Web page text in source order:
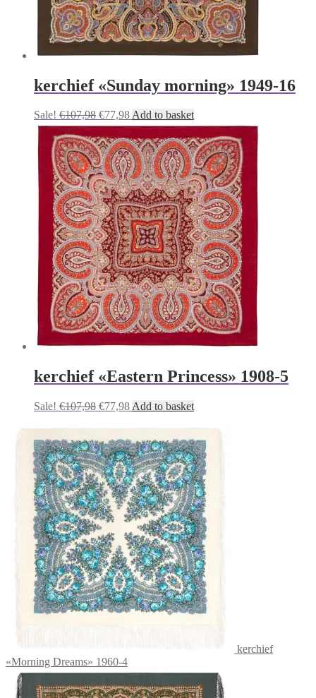
kerchief «Sunday morning» 1949-16
Sale! €107,98 Original
price
was:
€107,98.
€77,98Current
price
is:
€77,98.
Add to basket
kerchief «Eastern Princess» 1908-5
Sale! €107,98 Original
was:
€107,98.
€77,98Current
is:
€77,98.
Add to basket
kerchief
«Morning Dreams» 1960-4